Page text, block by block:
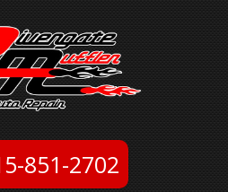
851-2702